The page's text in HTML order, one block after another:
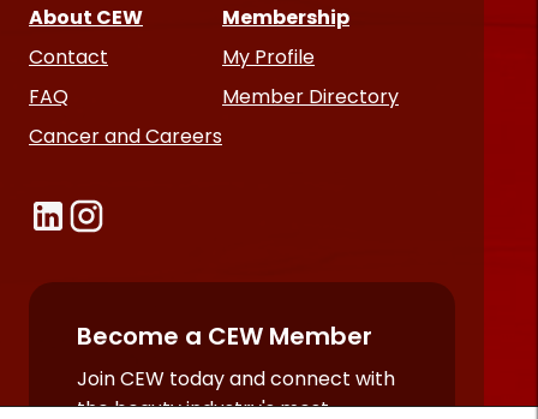
About CEW
Contact
FAQ
Cancer and Careers
Membership
My Profile
Member Directory
Become a CEW Member
Join CEW today and connect with
the beauty industry's most